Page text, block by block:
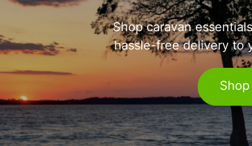
Shop caravan
hassle-free delivery to